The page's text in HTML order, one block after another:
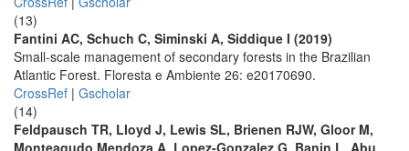
(13)
Fantini AC, Schuch C, Siminski A, Siddique I (2019)
Small-scale management of secondary forests in the Brazilian
Atlantic Forest. Floresta e Ambiente 26: e20170690.
CrossRef | Gscholar
(14)
Feldpausch TR, Lloyd J, Lewis SL, Brienen RJW, Gloor M,
Monteagudo Mendoza A, Lopez-Gonzalez G, Banin L, Abu